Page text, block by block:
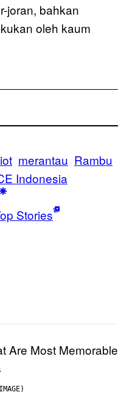
joran, bahkan
oleh kaum
merantau Rambu
Indonesia
Stories